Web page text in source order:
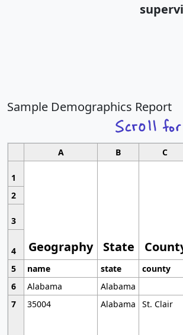
Sample Demographics Report
A B C
1
Geography State
2
3
4
5
name state county
6
Alabama
Alabama
7
35004 Alabama St. Clair